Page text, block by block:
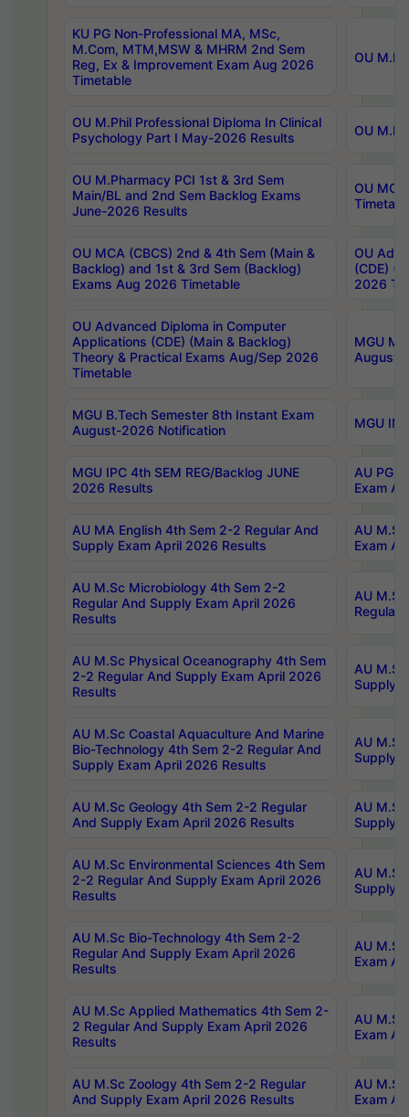
KU PG Non-Professional MA, MSc,
M.Com, MTM,MSW & MHRM 2nd Sem
Reg, Ex & Improvement Exam Aug 2026
Timetable
OU
OU M.Phil Professional Diploma In Clinical
Psychology Part I May-2026 Results
OU
OU M.Pharmacy PCI 1st & 3rd Sem
Main/BL and 2nd Sem Backlog Exams
June-2026 Results
OU
OU MCA (CBCS) 2nd & 4th Sem (Main &
Backlog) and 1st & 3rd Sem (Backlog)
Exams Aug 2026 Timetable
OU
(CDE)
2026
OU Advanced Diploma in Computer
Applications (CDE) (Main & Backlog)
Theory & Practical Exams Aug/Sep 2026
Timetable
MGU
August-
MGU B.Tech Semester 8th Instant Exam
August-2026 Notification
MGU
MGU IPC 4th SEM REG/Backlog JUNE
2026 Results
AU PG
Exam
AU MA English 4th Sem 2-2 Regular And
Supply Exam April 2026 Results
AU
Exam
AU M.Sc Microbiology 4th Sem 2-2
Regular And Supply Exam April 2026
Results
AU
Regular
AU M.Sc Physical Oceanography 4th Sem
2-2 Regular And Supply Exam April 2026
Results
AU
Supply
AU M.Sc Coastal Aquaculture And Marine
Bio-Technology 4th Sem 2-2 Regular And
Supply Exam April 2026 Results
AU
Supply
AU M.Sc Geology 4th Sem 2-2 Regular
And Supply Exam April 2026 Results
AU
Supply
AU M.Sc Environmental Sciences 4th Sem
2-2 Regular And Supply Exam April 2026
Results
AU
Supply
AU M.Sc Bio-Technology 4th Sem 2-2
Regular And Supply Exam April 2026
Results
AU
Exam
AU M.Sc Applied Mathematics 4th Sem 2-
2 Regular And Supply Exam April 2026
Results
AU
Exam
AU M.Sc Zoology 4th Sem 2-2 Regular
And Supply Exam April 2026 Results
AU
Exam